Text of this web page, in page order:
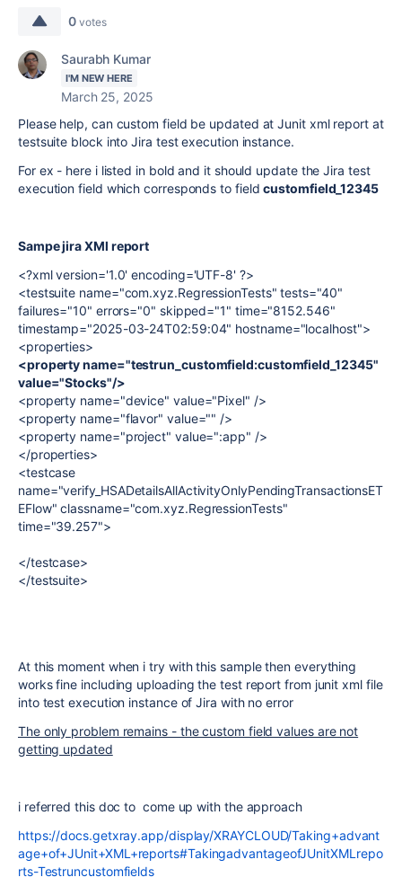
0 votes
Saurabh Kumar
I'M NEW HERE
March 25, 2025
Please help, can custom field be updated at Junit xml report at
testsuite block into Jira test execution instance.
For ex - here i listed in bold and it should update the Jira test
execution field which corresponds to fieldcustomfield_12345
Sampe jira XMl report
<?xml version='1.0' encoding='UTF-8' ?>
<testsuite name="com.xyz.RegressionTests" tests="40"
failures="10" errors="0" skipped="1" time="8152.546"
timestamp="2025-03-24T02:59:04" hostname="localhost">
<properties>
<property name="testrun_customfield:customfield_12345"
value="Stocks"/>
<property name="device" value="Pixel" />
<property name="flavor" value="" />
<property name="project" value=":app" />
</properties>
<testcase
name="verify_HSADetailsAllActivityOnlyPendingTransactionsET
EFlow" classname="com.xyz.RegressionTests"
time="39.257">
</testcase>
</testsuite>
At this moment when i try with this sample then everything
works fine including uploading the test report from junit xml file
into test execution instance of Jira with no error
The only problem remains - the custom field values are not
getting updated
i referred this doc to come up with the approach
https://docs.getxray.app/display/XRAYCLOUD/Taking+advant
age+of+JUnit+XML+reports#TakingadvantageofJUnitXMLrepo
rts-Testruncustomfields